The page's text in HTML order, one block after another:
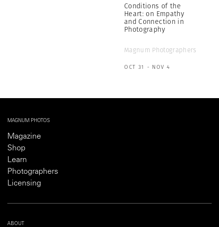
Conditions of the
Heart: on Empathy
and Connection in
Photography
Magnum Photographers
OCT 31 - NOV 4
MAGNUM PHOTOS
Magazine
Shop
Learn
Photographers
Licensing
ABOUT